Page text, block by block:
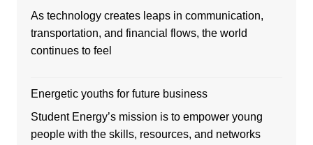
As technology creates leaps in communication,
transportation, and financial flows, the world
continues to feel
Energetic youths for future business
Student Energy’s mission is to empower young
people with the skills, resources, and networks